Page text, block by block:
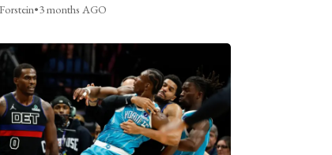
•3 months AGO